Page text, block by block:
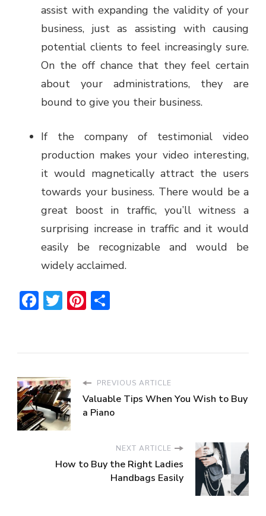
assist with expanding the validity of your
business, just as assisting with causing
potential clients to feel increasingly sure.
On the off chance that they feel certain
about your administrations, they are
bound to give you their business.
If the company of testimonial video
production makes your video interesting,
it would magnetically attract the users
towards your business. There would be a
great boost in traffic, you’ll witness a
surprising increase in traffic and it would
easily be recognizable and would be
widely acclaimed.
Facebook
TwitterPinterest
PREVIOUS ARTICLE
Valuable Tips When You Wish to Buy
a Piano
NEXT ARTICLE
How to Buy the Right Ladies
Handbags Easily